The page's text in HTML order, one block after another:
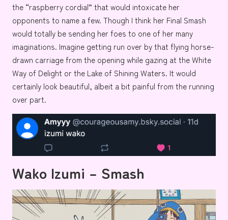
the “raspberry cordial” that would intoxicate her
opponents to name a few. Though I think her Final Smash
would totally be sending her foes to one of her many
imaginations. Imagine getting run over by that flying horse-
drawn carriage from the opening while gazing at theWhite
Way of Delight or the Lake of Shining Waters. It would
certainly look beautiful, albeit a bit painful from the running
over part.
Wako Izumi – Smash